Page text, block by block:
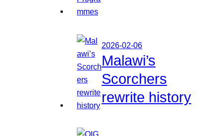
2026-02-06
Malawi’s
Scorchers
rewrite history